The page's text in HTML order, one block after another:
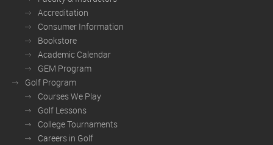
Accreditation
Consumer Information
Bookstore
Academic Calendar
GEM Program
Golf Program
Courses We Play
Golf Lessons
College Tournaments
Careers in Golf